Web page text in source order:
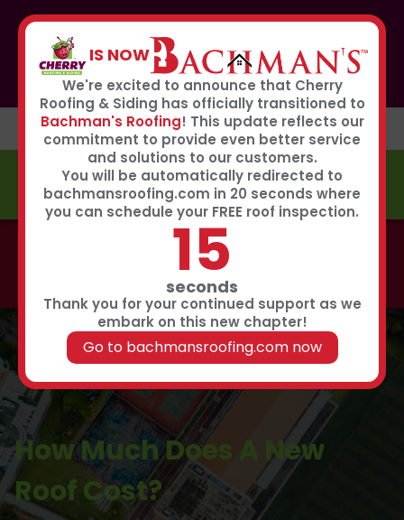
IS NOW
We're excited to announce that Cherry
Roofing & Siding has officially transitioned to
Bachman's Roofing! This update reflects our
commitment to provide even better service
and solutions to our customers.
You will be automatically redirected to
bachmansroofing.com in 20 seconds where
you can schedule your FREE roof inspection.
14
seconds
Thank you for your continued support as we
embark on this new chapter!
Go to bachmansroofing.com now
If you or anyone you know was affected by the recent
hailstorm, please call our storm center hotline
267-651-0808 to receive immediate service
Book Now
FREE ESTIMATE
Call now to learn about our 0% interest, 0 payments
for 18 months summer financing plan!
Click Here
How Much Does A New
Roof Cost?